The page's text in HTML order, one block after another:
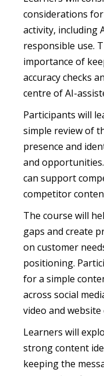
considerations
activity, including
responsible use.
importance of
accuracy checks
centre of AI-
Participants will
simple review of
presence and
and
can support
competitor
The course will
gaps and create
on customer
positioning.
for a simple
across social
video and website
Learners will
strong content
keeping the